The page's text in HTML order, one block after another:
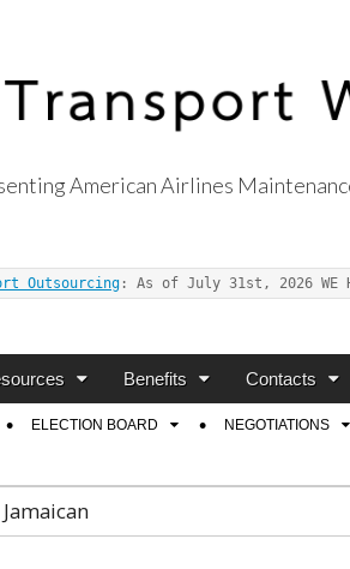
American Airlines
Outsourcing : As of July 31st, 2026 WE
Benefits Contacts
ELECTION BOARD NEGOTIATIONS
Jamaican